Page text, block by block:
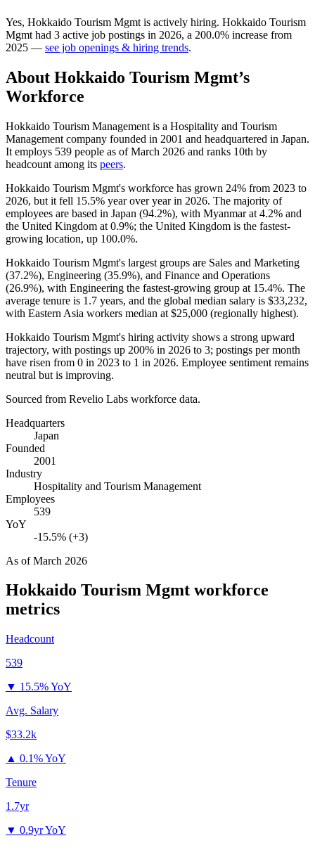
Yes, Hokkaido Tourism Mgmt is actively hiring. Hokkaido Tourism
Mgmt had 3 active job postings in 2026, a 200.0% increase from
2025 — see job openings & hiring trends.
About Hokkaido Tourism Mgmt’s
Workforce
Hokkaido Tourism Management is a Hospitality and Tourism
Management company founded in 2001 and headquartered in Japan.
It employs 539 people as of March 2026 and ranks 10th by
headcount among its peers.
Hokkaido Tourism Mgmt's workforce has grown 24% from 2023 to
2026, but it fell 15.5% year over year in 2026. The majority of
employees are based in Japan (94.2%), with Myanmar at 4.2% and
the United Kingdom at 0.9%; the United Kingdom is the fastest-
growing location, up 100.0%.
Hokkaido Tourism Mgmt's largest groups are Sales and Marketing
(37.2%), Engineering (35.9%), and Finance and Operations
(26.9%), with Engineering the fastest-growing group at 15.4%. The
average tenure is 1.7 years, and the global median salary is $33,232,
with Eastern Asia workers median at $25,000 (regionally highest).
Hokkaido Tourism Mgmt's hiring activity shows a strong upward
trajectory, with postings up 200% in 2026 to 3; postings per month
have risen from 0 in 2023 to 1 in 2026. Employee sentiment remains
neutral but is improving.
Sourced from Revelio Labs workforce data.
Headquarters
Japan
Founded
2001
Industry
Hospitality and Tourism Management
Employees
539
YoY
-15.5% (+3)
As ofMarch 2026
Hokkaido Tourism Mgmt workforce
metrics
Headcount
539
▼ 15.5% YoY
Avg. Salary
$33.2k
▲ 0.1% YoY
Tenure
1.7yr
▼ 0.9yr YoY